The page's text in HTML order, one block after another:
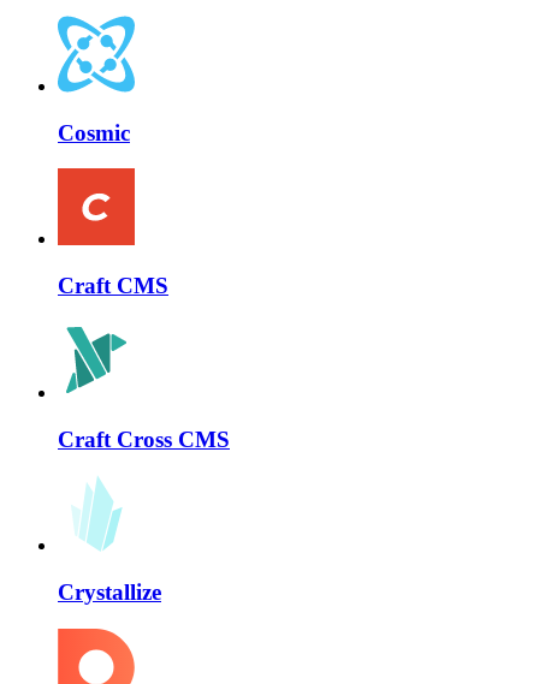
Cosmic
Craft CMS
Craft Cross CMS
Crystallize